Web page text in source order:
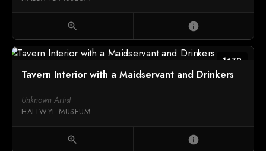
zoom_in info
1679
Tavern Interior with a Maidservant and Drinkers
Unknown Artist
HALLWYL MUSEUM
zoom_in info